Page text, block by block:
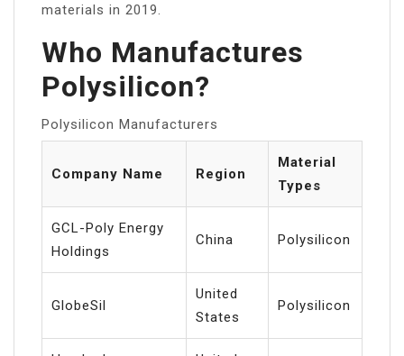
materials in 2019.
Who Manufactures
Polysilicon?
Polysilicon Manufacturers
Company Name Region
Material
Types
GCL-Poly Energy
Holdings
China Polysilicon
GlobeSil
United
States
Polysilicon